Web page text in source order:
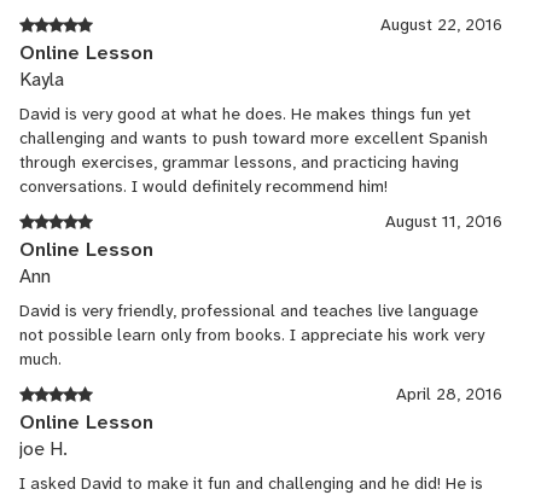
August 22, 2016
Online Lesson
Kayla
David is very good at what he does. He makes things fun yet
challenging and wants to push toward more excellent Spanish
through exercises, grammar lessons, and practicing having
conversations. I would definitely recommend him!
August 11, 2016
Online Lesson
Ann
David is very friendly, professional and teaches live language
not possible learn only from books. I appreciate his work very
much.
April 28, 2016
Online Lesson
joe H.
I asked David to make it fun and challenging and he did! He is